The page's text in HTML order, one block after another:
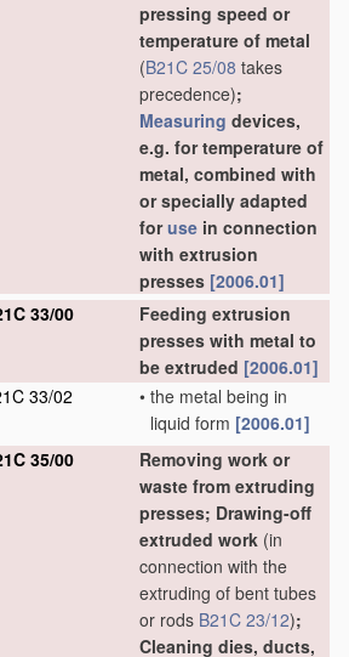
pressing speed or
temperature of metal
(B21C 25/08 takes
precedence);
Measuring devices,
e.g. for temperature of
metal, combined with
or specially adapted
foruse in connection
with extrusion
presses [2006.01]
33/00
Feeding extrusion
presses with metal to
be extruded [2006.01]
33/02
• the metal being in
liquid form [2006.01]
35/00
Removing work or
waste from extruding
presses; Drawing-off
extruded work (in
connection with the
extruding of bent tubes
or rods B21C 23/12);
Cleaning dies, ducts,